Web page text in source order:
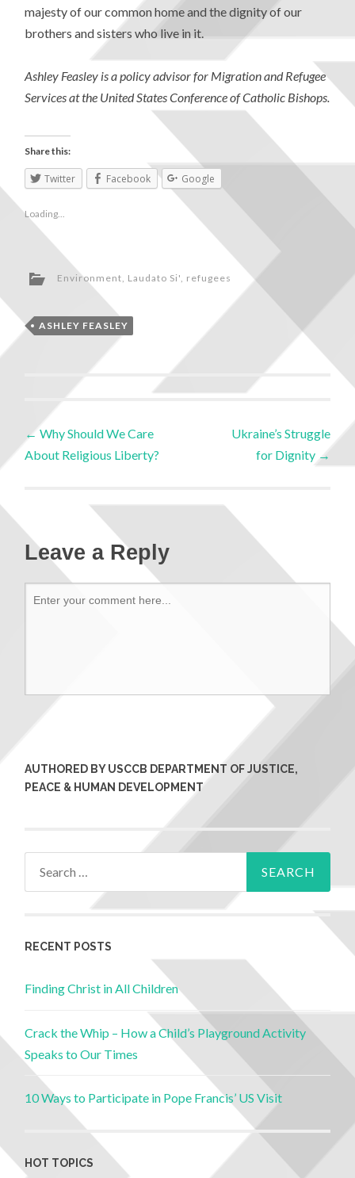
majesty of our common home and the dignity of our
brothers and sisters who live in it.
Ashley Feasley is a policy advisor for Migration and Refugee
Services at the United States Conference of Catholic Bishops.
Share this:
Twitter Facebook Google
Loading...
Environment, Laudato Si', refugees
ASHLEY FEASLEY
← Why Should We Care
About Religious Liberty?
Ukraine’s Struggle
for Dignity →
Leave a Reply
AUTHORED BY USCCB DEPARTMENT OF JUSTICE,
PEACE & HUMAN DEVELOPMENT
RECENT POSTS
Finding Christ in All Children
Crack the Whip – How a Child’s Playground Activity
Speaks to Our Times
10 Ways to Participate in Pope Francis’ US Visit
HOT TOPICS